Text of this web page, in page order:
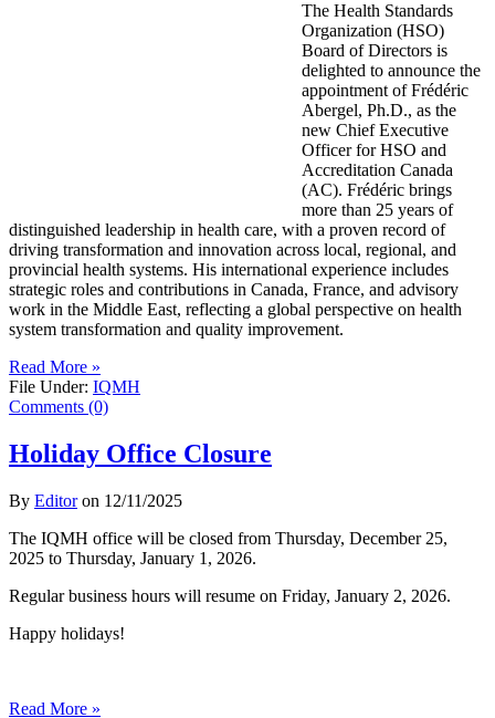
The Health Standards
Organization (HSO)
Board of Directors is
delighted to announce the
appointment of Frédéric
Abergel, Ph.D., as the
new Chief Executive
Officer for HSO and
Accreditation Canada
(AC). Frédéric brings
more than 25 years of
distinguished leadership in health care, with a proven record of
driving transformation and innovation across local, regional, and
provincial health systems. His international experience includes
strategic roles and contributions in Canada, France, and advisory
work in the Middle East, reflecting a global perspective on health
system transformation and quality improvement.
Read More »
File Under: IQMH
Comments (0)
Holiday Office Closure
By Editoron 12/11/2025
The IQMH office will be closed from Thursday, December 25,
2025 to Thursday, January 1, 2026.
Regular business hours will resume on Friday, January 2, 2026.
Happy holidays!
Read More »